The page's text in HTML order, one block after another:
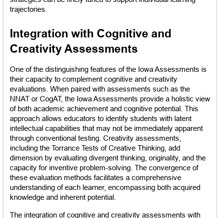
trajectories.
Integration with Cognitive and
Creativity Assessments
One of the distinguishing features of the Iowa Assessments is
their capacity to complement cognitive and creativity
evaluations. When paired with assessments such as the
NNAT or CogAT, the Iowa Assessments provide a holistic view
of both academic achievement and cognitive potential. This
approach allows educators to identify students with latent
intellectual capabilities that may not be immediately apparent
through conventional testing. Creativity assessments,
including the Torrance Tests of Creative Thinking, add
dimension by evaluating divergent thinking, originality, and the
capacity for inventive problem-solving. The convergence of
these evaluation methods facilitates a comprehensive
understanding of each learner, encompassing both acquired
knowledge and inherent potential.
The integration of cognitive and creativity assessments with